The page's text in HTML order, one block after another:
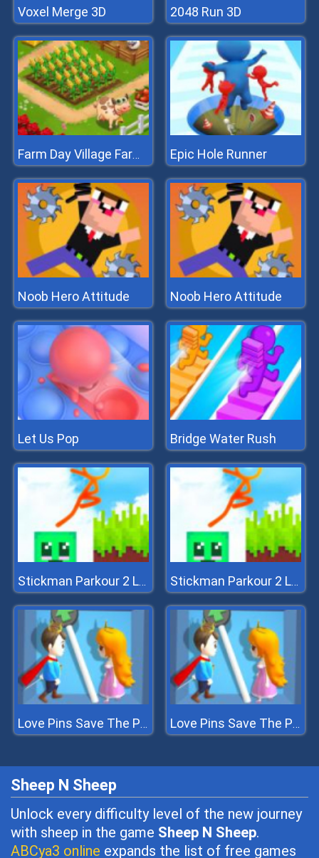
Voxel Merge 3D 2048 Run 3D
Farm Day Village Farming Game Epic Hole Runner
Noob Hero Attitude Noob Hero Attitude
Let Us Pop Bridge Water Rush
Stickman Parkour 2 Lucky Block Stickman Parkour 2 Lucky Block
Love Pins Save The Princess Love Pins Save The Princess
Sheep N Sheep
Unlock every difficulty level of the new journey
with sheep in the game Sheep N Sheep.
ABCya3 online expands the list of free games